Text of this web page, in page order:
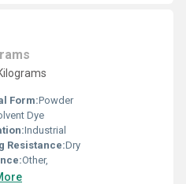
Form:Powder
Dye
Industrial
Resistance:Dry
Other,